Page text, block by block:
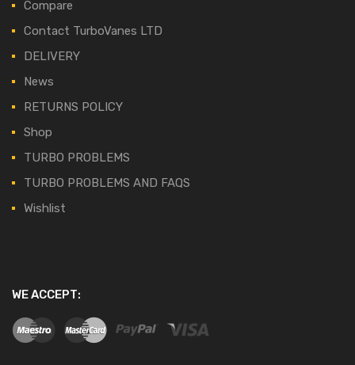
Compare
Contact TurboVanes LTD
DELIVERY
News
RETURNS POLICY
Shop
TURBO PROBLEMS
TURBO PROBLEMS AND FAQS
Wishlist
WE ACCEPT: